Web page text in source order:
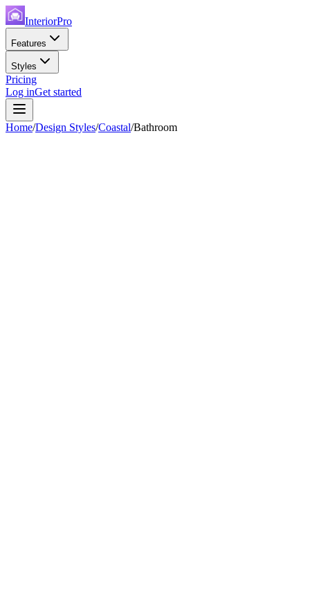
InteriorPro
Features
Styles
Pricing
Log inGet started
Home/Design Styles/Coastal/Bathroom